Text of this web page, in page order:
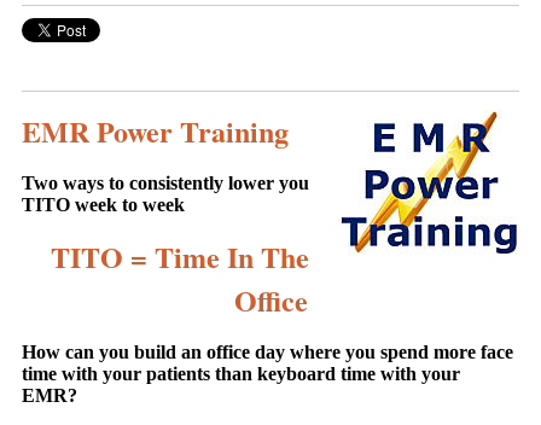
EMR Power Training
Two ways to consistently lower you
TITO week to week
TITO = Time In The
Office
How can you build an office day where you spend more face
time with your patients than keyboard time with your
EMR?